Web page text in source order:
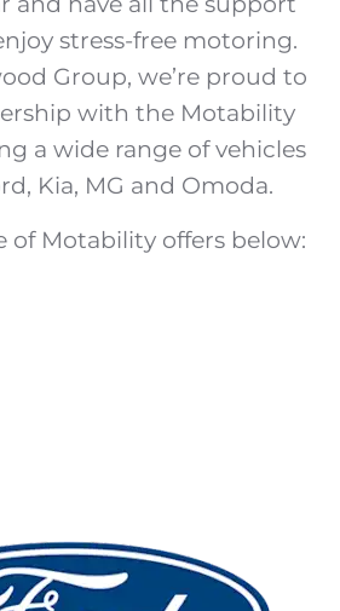
stress-free motoring.
Group, we’re proud to
with the Motability
a wide range of vehicles
Kia, MG and Omoda.
of Motability offers below: